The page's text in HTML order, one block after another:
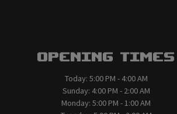
Opening Times
Today: 5:00 PM - 4:00 AM
Sunday: 4:00 PM - 2:00 AM
Monday:5:00 PM - 1:00 AM